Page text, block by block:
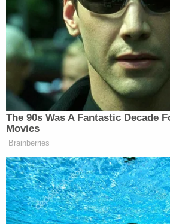
Man sneaked abortion drug
woman's water bottle and killed
prosecutors say
The FDA's authority comes from
statutethat was enacted in
Congress has required that
safe and effective before they
United States. Given the legal
FDA's authority, courts are
agency's decisions regarding